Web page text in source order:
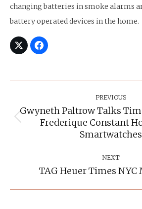
changing batteries in smoke alarms
battery operated devices in the home.
PREVIOUS
Previous
post:
Gwyneth Paltrow Talks
Frederique Constant
Smartwatches
NEXT
Next
TAG Heuer Times